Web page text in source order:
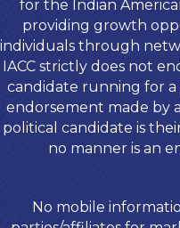
for the Indian
providing growth
individuals through
IACC strictly does not
candidate running for
endorsement made by
political candidate is
no manner is an
No mobile